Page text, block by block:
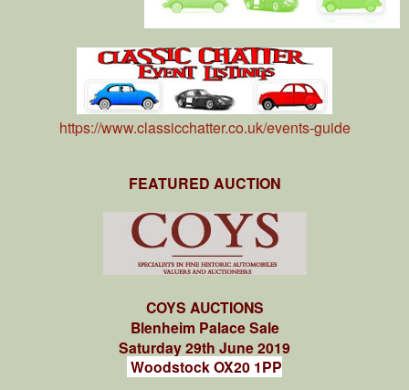
https://www.classicchatter.co.uk/events-guide
FEATURED AUCTION
COYS AUCTIONS
Blenheim Palace Sale
Saturday 29th June 2019
Woodstock OX20 1PP